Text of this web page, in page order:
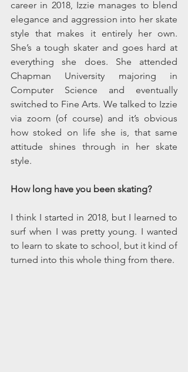
career in 2018, Izzie manages to blend
elegance and aggression into her skate
style that makes it entirely her own.
She’s a tough skater and goes hard at
everything she does. She attended
Chapman University majoring in
Computer Science and eventually
switched to Fine Arts. We talked to Izzie
via zoom (of course) and it’s obvious
how stoked on life she is, that same
attitude shines through in her skate
style.
How long have you been skating?
I think I started in 2018, but I learned to
surf when I was pretty young. I wanted
to learn to skate to school, but it kind of
turned into this whole thing from there.